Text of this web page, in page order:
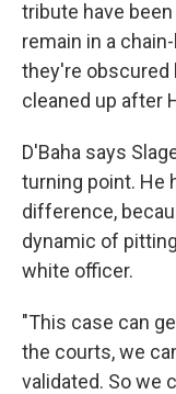
tribute have
remain in a
they're obscured
cleaned up after
D'Baha says
turning point. He
difference,
dynamic of
white officer.
"This case can
the courts, we
validated. So we